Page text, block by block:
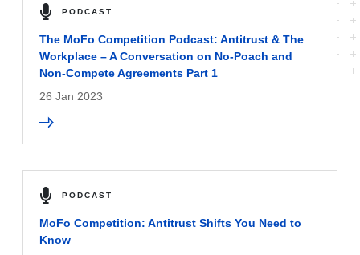
PODCAST
The MoFo Competition Podcast: Antitrust & The
Workplace – A Conversation on No-Poach and
Non-Compete Agreements Part 1
26 Jan 2023
PODCAST
MoFo Competition: Antitrust Shifts You Need to
Know